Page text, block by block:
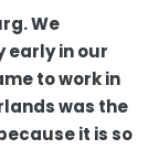
We
early in our
to work in
was the
it is so